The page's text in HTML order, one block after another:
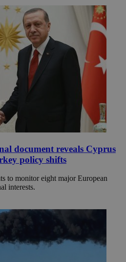
document reveals Cyprus
policy shifts
to monitor eight major European
interests.